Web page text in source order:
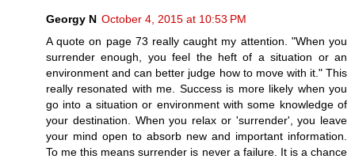
Georgy N October 4, 2015 at 10:53 PM
A quote on page 73 really caught my attention. "When you
surrender enough, you feel the heft of a situation or an
environment and can better judge how to move with it." This
really resonated with me. Success is more likely when you
go into a situation or environment with some knowledge of
your destination. When you relax or 'surrender', you leave
your mind open to absorb new and important information.
To me this means surrender is never a failure. It is a chance